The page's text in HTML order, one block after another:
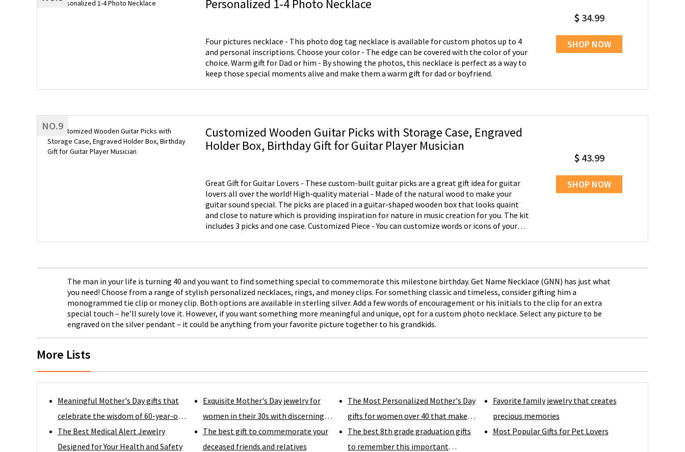
Personalized 1-4 Photo Necklace
Four pictures necklace - This photo dog tag necklace is available for custom photos up to 4
and personal inscriptions. Choose your color - The edge can be covered with the color of your
choice. Warm gift for Dad or him - By showing the photos, this necklace is perfect as a way to
keep those special moments alive and make them a warm gift for dad or boyfriend.
$ 34.99
SHOP NOW
NO.9
Customized Wooden Guitar Picks with Storage Case, Engraved
Holder Box, Birthday Gift for Guitar Player Musician
Great Gift for Guitar Lovers - These custom-built guitar picks are a great gift idea for guitar
lovers all over the world! High-quality material - Made of the natural wood to make your
guitar sound special. The picks are placed in a guitar-shaped wooden box that looks quaint
and close to nature which is providing inspiration for nature in music creation for you. The kit
includes 3 picks and one case. Customized Piece - You can customize words or icons of your
$ 43.99
SHOP NOW
The man in your life is turning 40 and you want to find something special to commemorate this milestone birthday. Get Name Necklace (GNN) has just what
you need! Choose from a range of stylish personalized necklaces, rings, and money clips. For something classic and timeless, consider gifting him a
monogrammed tie clip or money clip. Both options are available in sterling silver. Add a few words of encouragement or his initials to the clip for an extra
special touch – he’ll surely love it. However, if you want something more meaningful and unique, opt for a custom photo necklace. Select any picture to be
engraved on the silver pendant – it could be anything from your favorite picture together to his grandkids.
More Lists
Meaningful Mother's Day gifts that
celebrate the wisdom of 60-year-old
moms.
Exquisite Mother's Day jewelry for
women in their 30s with discerning
taste
The Most Personalized Mother's Day
gifts for women over 40 that make
them feel special.
Favorite family jewelry that creates
precious memories
The Best Medical Alert Jewelry
Designed for Your Health and Safety
The best gift to commemorate your
deceased friends and relatives
The best 8th grade graduation gifts
to remember this important
Most Popular Gifts for Pet Lovers